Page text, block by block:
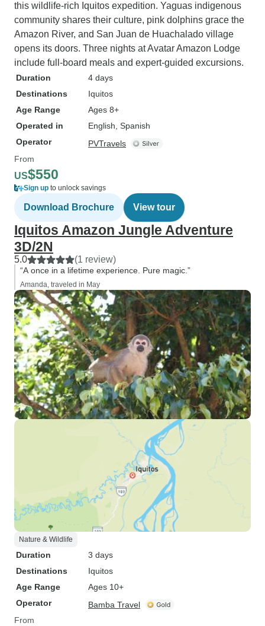
this wildlife-rich Iquitos expedition. Yaguas indigenous
community shares their culture, pink dolphins grace the
Amazon River, and San Juan de Huachalado village
opens its doors. Three nights at Avatar Amazon Lodge
include full-board meals and expert-guided excursions.
Duration
4 days
Destinations
Iquitos
Age Range
Ages 8+
Operated in
English, Spanish
Operator
PVTravels
From
US$550
Sign up to unlock savings
Download Brochure View tour
Iquitos Amazon Jungle Adventure
3D/2N
5.0 (1 review)
“A once in a lifetime experience. Pure magic.”
Amanda, traveled in May
Nature & Wildlife
Duration
3 days
Destinations
Iquitos
Age Range
Ages 10+
Operator
Bamba Travel
From